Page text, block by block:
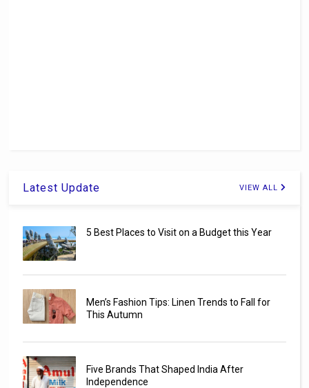
Latest Update VIEW ALL
5 Best Places to Visit on a Budget this Year
Men’s Fashion Tips: Linen Trends to Fall for
This Autumn
Five Brands That Shaped India After
Independence